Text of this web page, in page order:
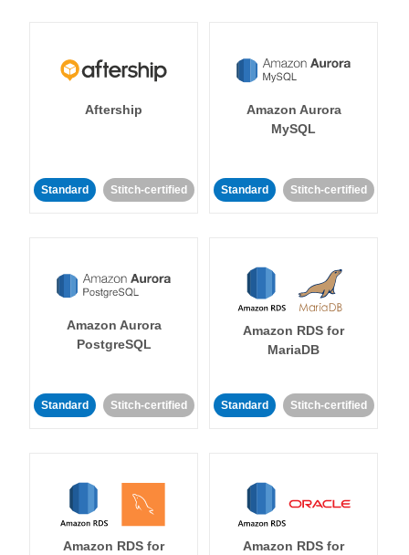
Aftership
Standard Stitch-certified
Amazon Aurora
MySQL
Standard Stitch-certified
Amazon Aurora
PostgreSQL
Standard Stitch-certified
Amazon RDS for
MariaDB
Standard Stitch-certified
Amazon RDS for
Amazon RDS for